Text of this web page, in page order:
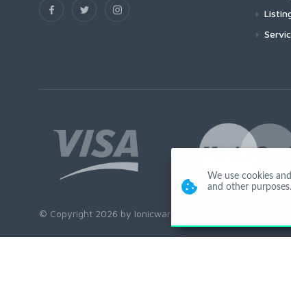
© Copyright 2026 by Ionicware. All Rights Reserved.
We use cookies
and other